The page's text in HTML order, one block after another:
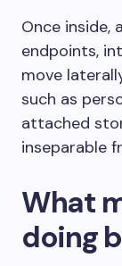
Once inside,
endpoints,
move
such as
attached
inseparable
What
doing